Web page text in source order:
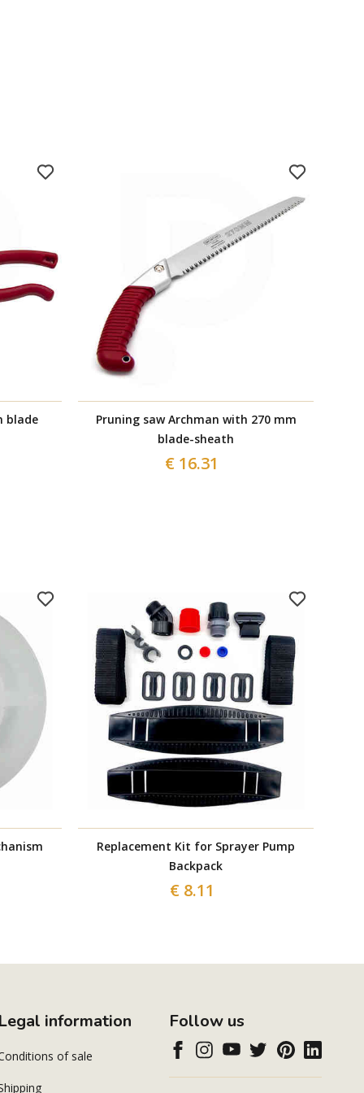
blade
Pruning saw Archman with 270 mm
blade-sheath
€ 16.31
Replacement Kit for Sprayer Pump
Backpack
€ 8.11
Legal information
of sale
Follow us